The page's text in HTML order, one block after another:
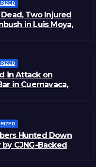
Two Injured
in Luis Moya,
in Attack on
in Cuernavaca,
Hunted Down
CJNG-Backed